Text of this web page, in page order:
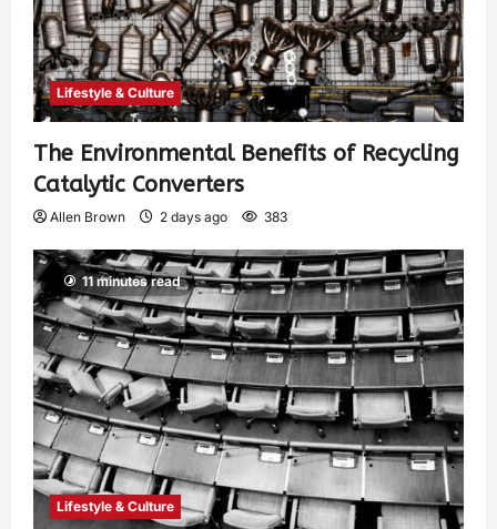
Lifestyle & Culture
The Environmental Benefits of Recycling
Catalytic Converters
Allen Brown 2 days ago 383
11 minutes read
Lifestyle & Culture